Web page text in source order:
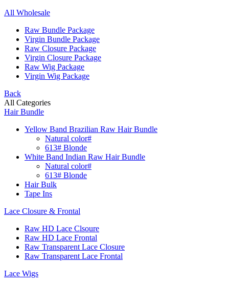
All Wholesale
Raw Bundle Package
Virgin Bundle Package
Raw Closure Package
Virgin Closure Package
Raw Wig Package
Virgin Wig Package
Back
All Categories
Hair Bundle
Yellow Band Brazilian Raw Hair Bundle
Natural color#
613# Blonde
White Band Indian Raw Hair Bundle
Natural color#
613# Blonde
Hair Bulk
Tape Ins
Lace Closure & Frontal
Raw HD Lace Clsoure
Raw HD Lace Frontal
Raw Transparent Lace Closure
Raw Transparent Lace Frontal
Lace Wigs